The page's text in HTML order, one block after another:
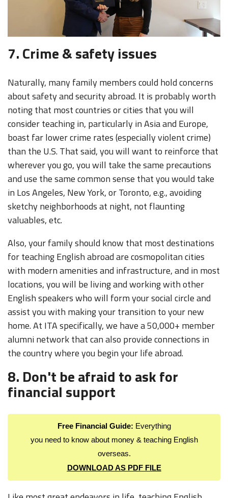
7. Crime & safety issues
Naturally, many family members could hold concerns
about safety and security abroad. It is probably worth
noting that most countries or cities that you will
consider teaching in, particularly in Asia and Europe,
boast far lower crime rates (especially violent crime)
than the U.S. That said, you will want to reinforce that
wherever you go, you will take the same precautions
and use the same common sense that you would take
in Los Angeles, New York, or Toronto, e.g., avoiding
sketchy neighborhoods at night, not flaunting
valuables, etc.
Also, your family should know that most destinations
for teaching English abroad are cosmopolitan cities
with modern amenities and infrastructure, and in most
locations, you will be living and working with other
English speakers who will form your social circle and
assist you with making your transition to your new
home. At ITA specifically, we have a 50,000+ member
alumni network that can also provide connections in
the country where you begin your life abroad.
8. Don't be afraid to ask for
financial support
Free Financial Guide: Everything
you need to know about money & teaching English
overseas.
DOWNLOAD AS PDF FILE